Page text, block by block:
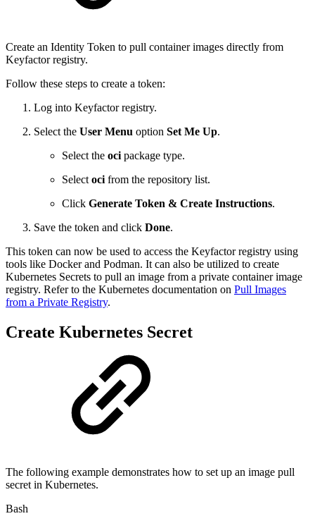
Create an Identity Token to pull container images directly from
Keyfactor registry.
Follow these steps to create a token:
Log into Keyfactor registry.
Select the User Menu option Set Me Up.
Select the oci package type.
Select oci from the repository list.
Click Generate Token & Create Instructions.
Save the token and click Done.
This token can now be used to access the Keyfactor registry using
tools like Docker and Podman. It can also be utilized to create
Kubernetes Secrets to pull an image from a private container image
registry. Refer to the Kubernetes documentation on Pull Images
from a Private Registry.
Create Kubernetes Secret
The following example demonstrates how to set up an image pull
secret in Kubernetes.
Bash